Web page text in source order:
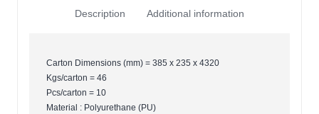
Description Additional information
Carton Dimensions (mm) = 385 x 235 x 4320
Kgs/carton = 46
Pcs/carton = 10
Material : Polyurethane (PU)